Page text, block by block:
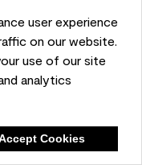
user experience
on our website.
use of our site
analytics
Cookies
a medium
Clean the
Lastly, the
High Hiding
be applied